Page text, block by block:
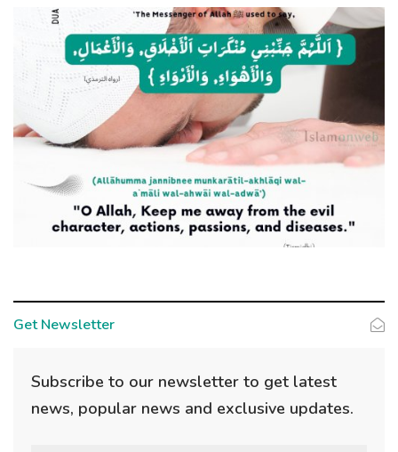
Get Newsletter
Subscribe to our newsletter to get latest
news, popular news and exclusive updates.